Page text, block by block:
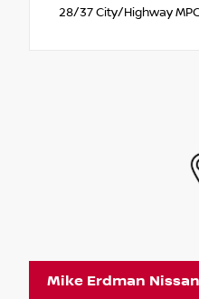
28/37 City/Highway
Mike Erdman Nissan